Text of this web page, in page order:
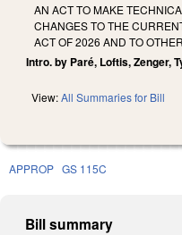
AN ACT TO MAKE
CHANGES TO THE
ACT OF 2026 AND TO
Intro. by Paré, Loftis, Zenger,
View:All Summaries for Bill
APPROP GS 115C
Bill summary